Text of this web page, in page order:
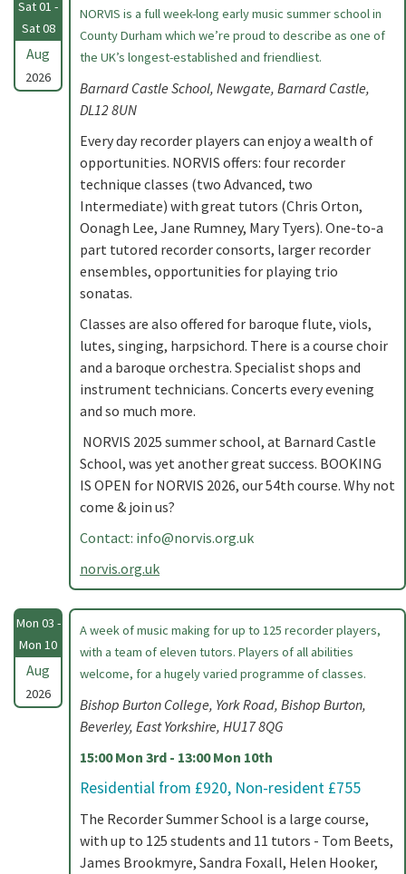
Sat 01 -
Sat 08
Aug
2026
NORVIS is a full week-long early music summer school in
County Durham which we’re proud to describe as one of
the UK’s longest-established and friendliest.
Barnard Castle School, Newgate, Barnard Castle,
DL12 8UN
Every day recorder players can enjoy a wealth of
opportunities. NORVIS offers: four recorder
technique classes (two Advanced, two
Intermediate) with great tutors (Chris Orton,
Oonagh Lee, Jane Rumney, Mary Tyers). One-to-a
part tutored recorder consorts, larger recorder
ensembles, opportunities for playing trio
sonatas.
Classes are also offered for baroque flute, viols,
lutes, singing, harpsichord. There is a course choir
and a baroque orchestra. Specialist shops and
instrument technicians. Concerts every evening
and so much more.
NORVIS 2025 summer school, at Barnard Castle
School, was yet another great success. BOOKING
IS OPEN for NORVIS 2026, our 54th course. Why not
come & join us?
Contact: info@norvis.org.uk
norvis.org.uk
Mon 03 -
Mon 10
Aug
2026
A week of music making for up to 125 recorder players,
with a team of eleven tutors. Players of all abilities
welcome, for a hugely varied programme of classes.
Bishop Burton College, York Road, Bishop Burton,
Beverley, East Yorkshire, HU17 8QG
15:00 Mon 3rd - 13:00 Mon 10th
Residential from £920, Non-resident £755
The Recorder Summer School is a large course,
with up to 125 students and 11 tutors - Tom Beets,
James Brookmyre, Sandra Foxall, Helen Hooker,